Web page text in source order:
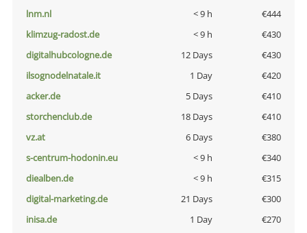
lnm.nl
< 9 h
€444
klimzug-radost.de
< 9 h
€430
digitalhubcologne.de
12 Days
€430
ilsognodelnatale.it
1 Day
€420
acker.de
5 Days
€410
storchenclub.de
18 Days
€410
vz.at
6 Days
€380
s-centrum-hodonin.eu
< 9 h
€340
diealben.de
< 9 h
€315
digital-marketing.de
21 Days
€300
inisa.de
1 Day
€270